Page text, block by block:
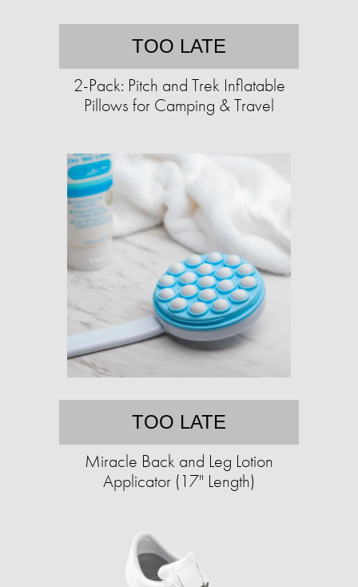
TOO LATE
2-Pack: Pitch and Trek Inflatable
Pillows for Camping & Travel
TOO LATE
Miracle Back and Leg Lotion
Applicator (17" Length)